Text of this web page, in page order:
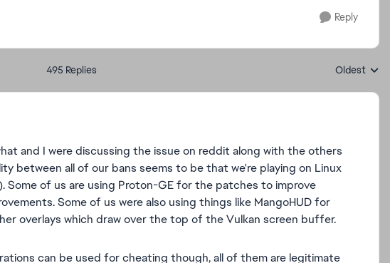
Reply
495 Replies Replies
Oldest
and I were discussing the issue on reddit along with the others
between all of our bans seems to be that we're playing on Linux
Some of us are using Proton-GE for the patches to improve
Some of us were also using things like MangoHUD for
overlays which draw over the top of the Vulkan screen buffer.
can be used for cheating though, all of them are legitimate